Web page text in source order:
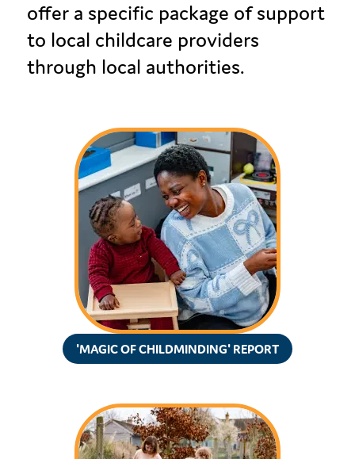
offer a specific package of support
to local childcare providers
through local authorities.
'MAGIC OF CHILDMINDING' REPORT